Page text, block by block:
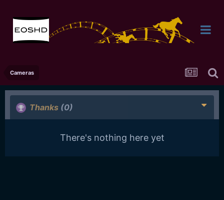
Cameras
Thanks (0)
There's nothing here yet